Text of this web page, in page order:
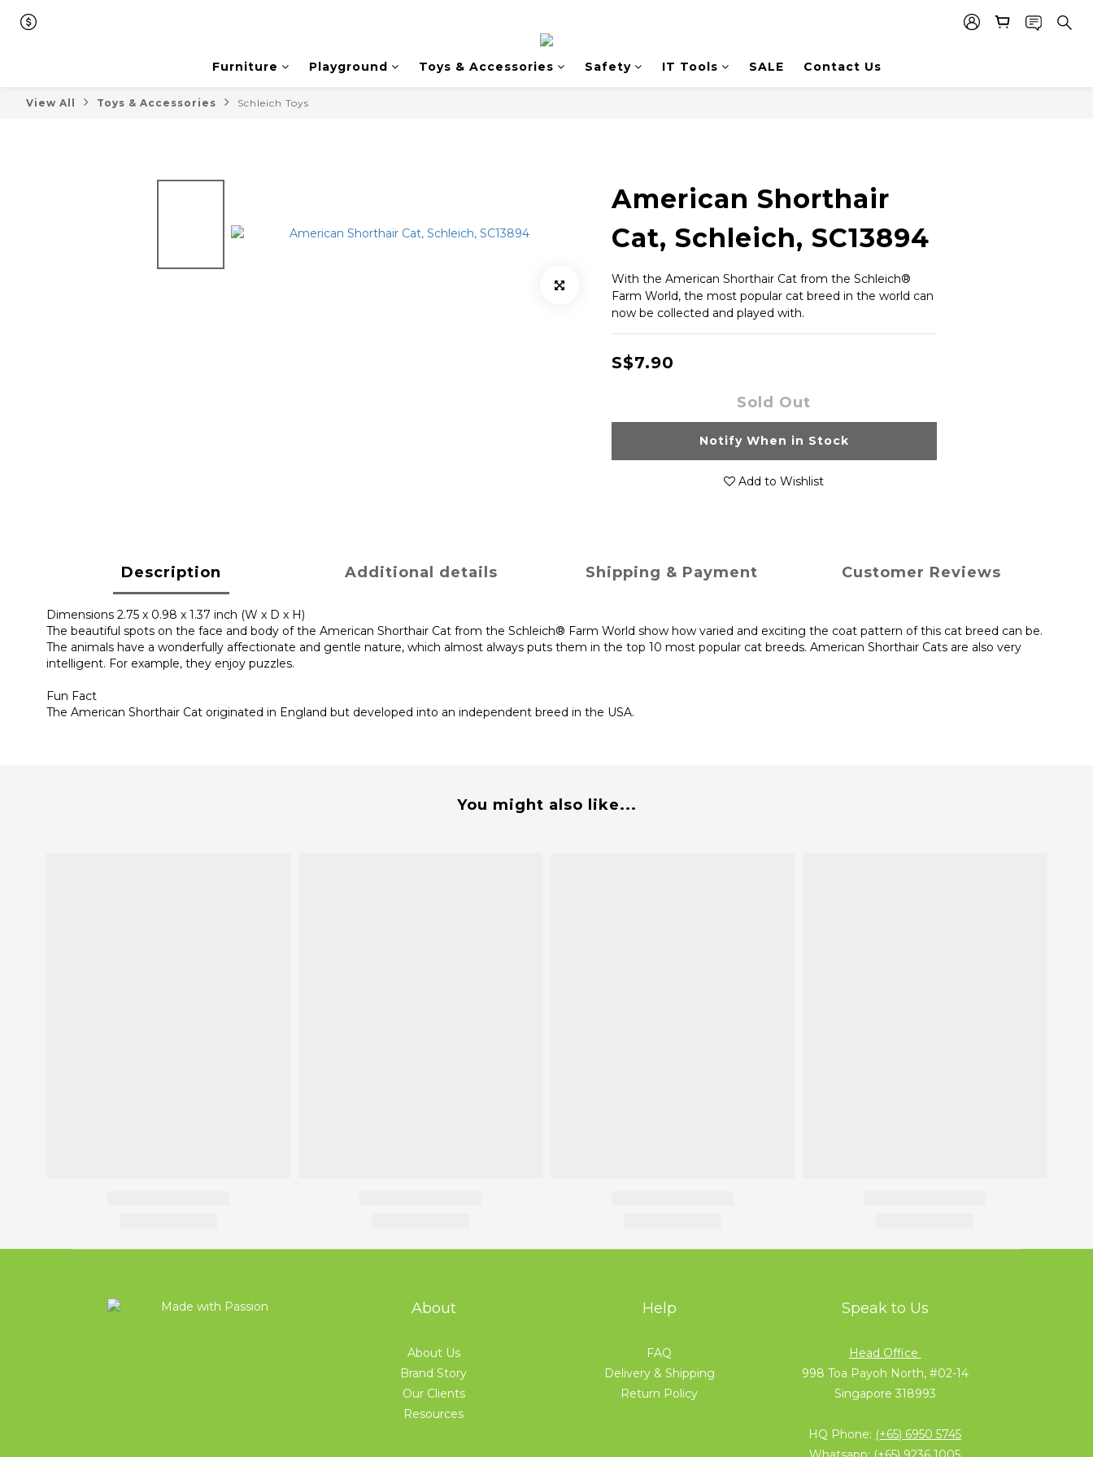
Furniture Playground Toys & Accessories Safety IT Tools SALE Contact Us
View All Toys & Accessories Schleich Toys
American Shorthair
Cat, Schleich, SC13894
With the American Shorthair Cat from the Schleich®
Farm World, the most popular cat breed in the world can
now be collected and played with.
S$7.90
Sold Out
Notify When in Stock
Add to Wishlist
Description Additional details Shipping & Payment Customer Reviews
Dimensions 2.75 x 0.98 x 1.37 inch (W x D x H)
The beautiful spots on the face and body of the American Shorthair Cat from the Schleich® Farm World show how varied and exciting the coat pattern of this cat breed can be.
The animals have a wonderfully affectionate and gentle nature, which almost always puts them in the top 10 most popular cat breeds. American Shorthair Cats are also very
intelligent. For example, they enjoy puzzles.
Fun Fact
The American Shorthair Cat originated in England but developed into an independent breed in the USA.
You might also like...
About
About Us
Brand Story
Our Clients
Resources
Help
FAQ
Delivery & Shipping
Return Policy
Speak to Us
Head Office
998 Toa Payoh North, #02-14
Singapore 318993
HQ Phone: (+65) 6950 5745